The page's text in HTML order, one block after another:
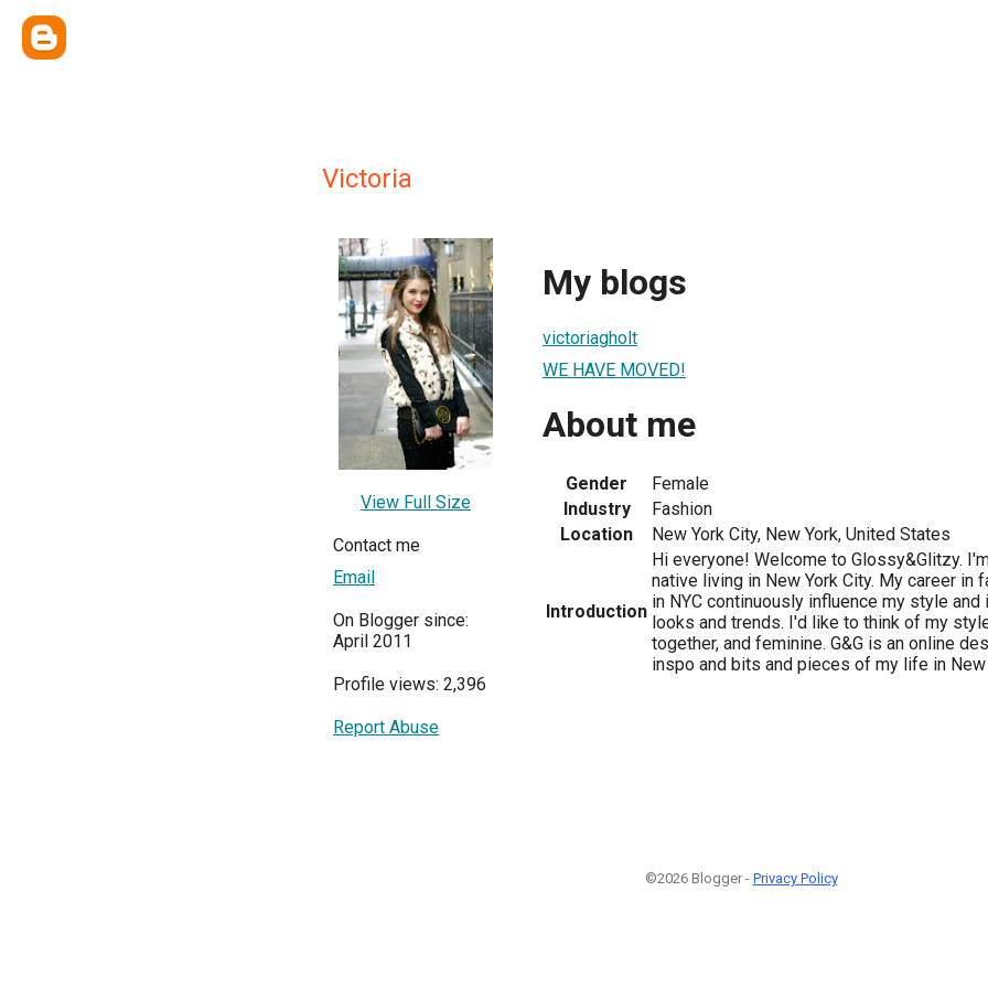
Victoria
View Full Size
Contact me
Email
On Blogger since:
April 2011
Profile views: 2,396
Report Abuse
My blogs
victoriagholt
WE HAVE MOVED!
About me
Gender
Female
Industry
Fashion
Location
New York City, New York, United States
Introduction
Hi everyone! Welcome to Glossy&Glitzy.
native living in New York City. My career in
in NYC continuously influence my style
looks and trends. I'd like to think of my
together, and feminine. G&G is an online
inspo and bits and pieces of my life in New
©2026 Blogger - Privacy Policy